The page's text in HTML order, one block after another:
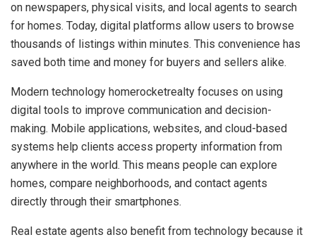
on newspapers, physical visits, and local agents to search
for homes. Today, digital platforms allow users to browse
thousands of listings within minutes. This convenience has
saved both time and money for buyers and sellers alike.
Modern technology homerocketrealty focuses on using
digital tools to improve communication and decision-
making. Mobile applications, websites, and cloud-based
systems help clients access property information from
anywhere in the world. This means people can explore
homes, compare neighborhoods, and contact agents
directly through their smartphones.
Real estate agents also benefit from technology because it